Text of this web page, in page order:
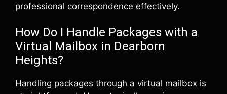
professional correspondence effectively.
How Do I Handle Packages with a
Virtual Mailbox in Dearborn
Heights?
Handling packages through a virtual mailbox is